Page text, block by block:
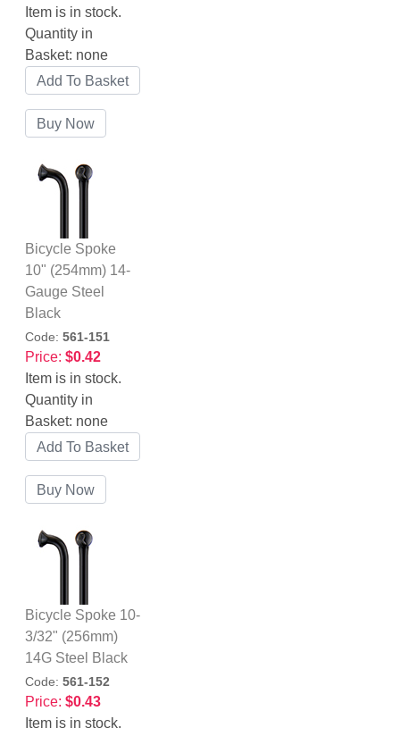
Item is in stock.
Quantity in
Basket: none
Bicycle Spoke
10" (254mm) 14-
Gauge Steel
Black
Code: 561-151
Price: $0.42
Item is in stock.
Quantity in
Basket: none
Bicycle Spoke 10-
3/32" (256mm)
14G Steel Black
Code: 561-152
Price: $0.43
Item is in stock.